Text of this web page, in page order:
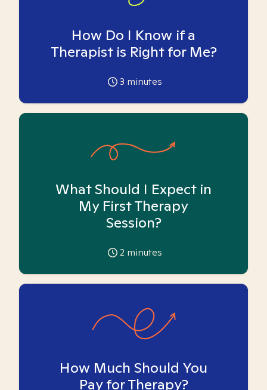
How Do I Know if a
Therapist is Right for Me?
3 minutes
What Should I Expect in
My First Therapy
Session?
2 minutes
How Much Should You
Pay for Therapy?